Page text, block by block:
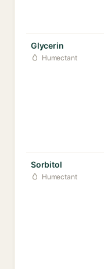
Glycerin
Humectant
Sorbitol
Humectant